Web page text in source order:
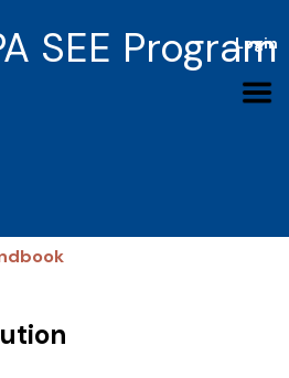
Login
SEE Program